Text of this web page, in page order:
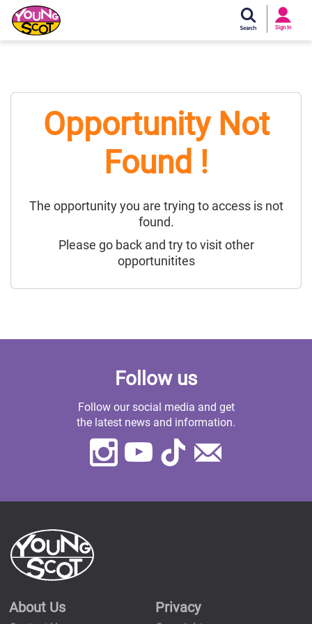
In
Sign In
Young Scot
Opportunity Not
Found !
The opportunity you are trying to access is not
found.
Please go back and try to visit other
opportunitites
Follow us
Follow our social media and get
the latest news and information.
Instagram
Youtube
TikTok
About Us Privacy